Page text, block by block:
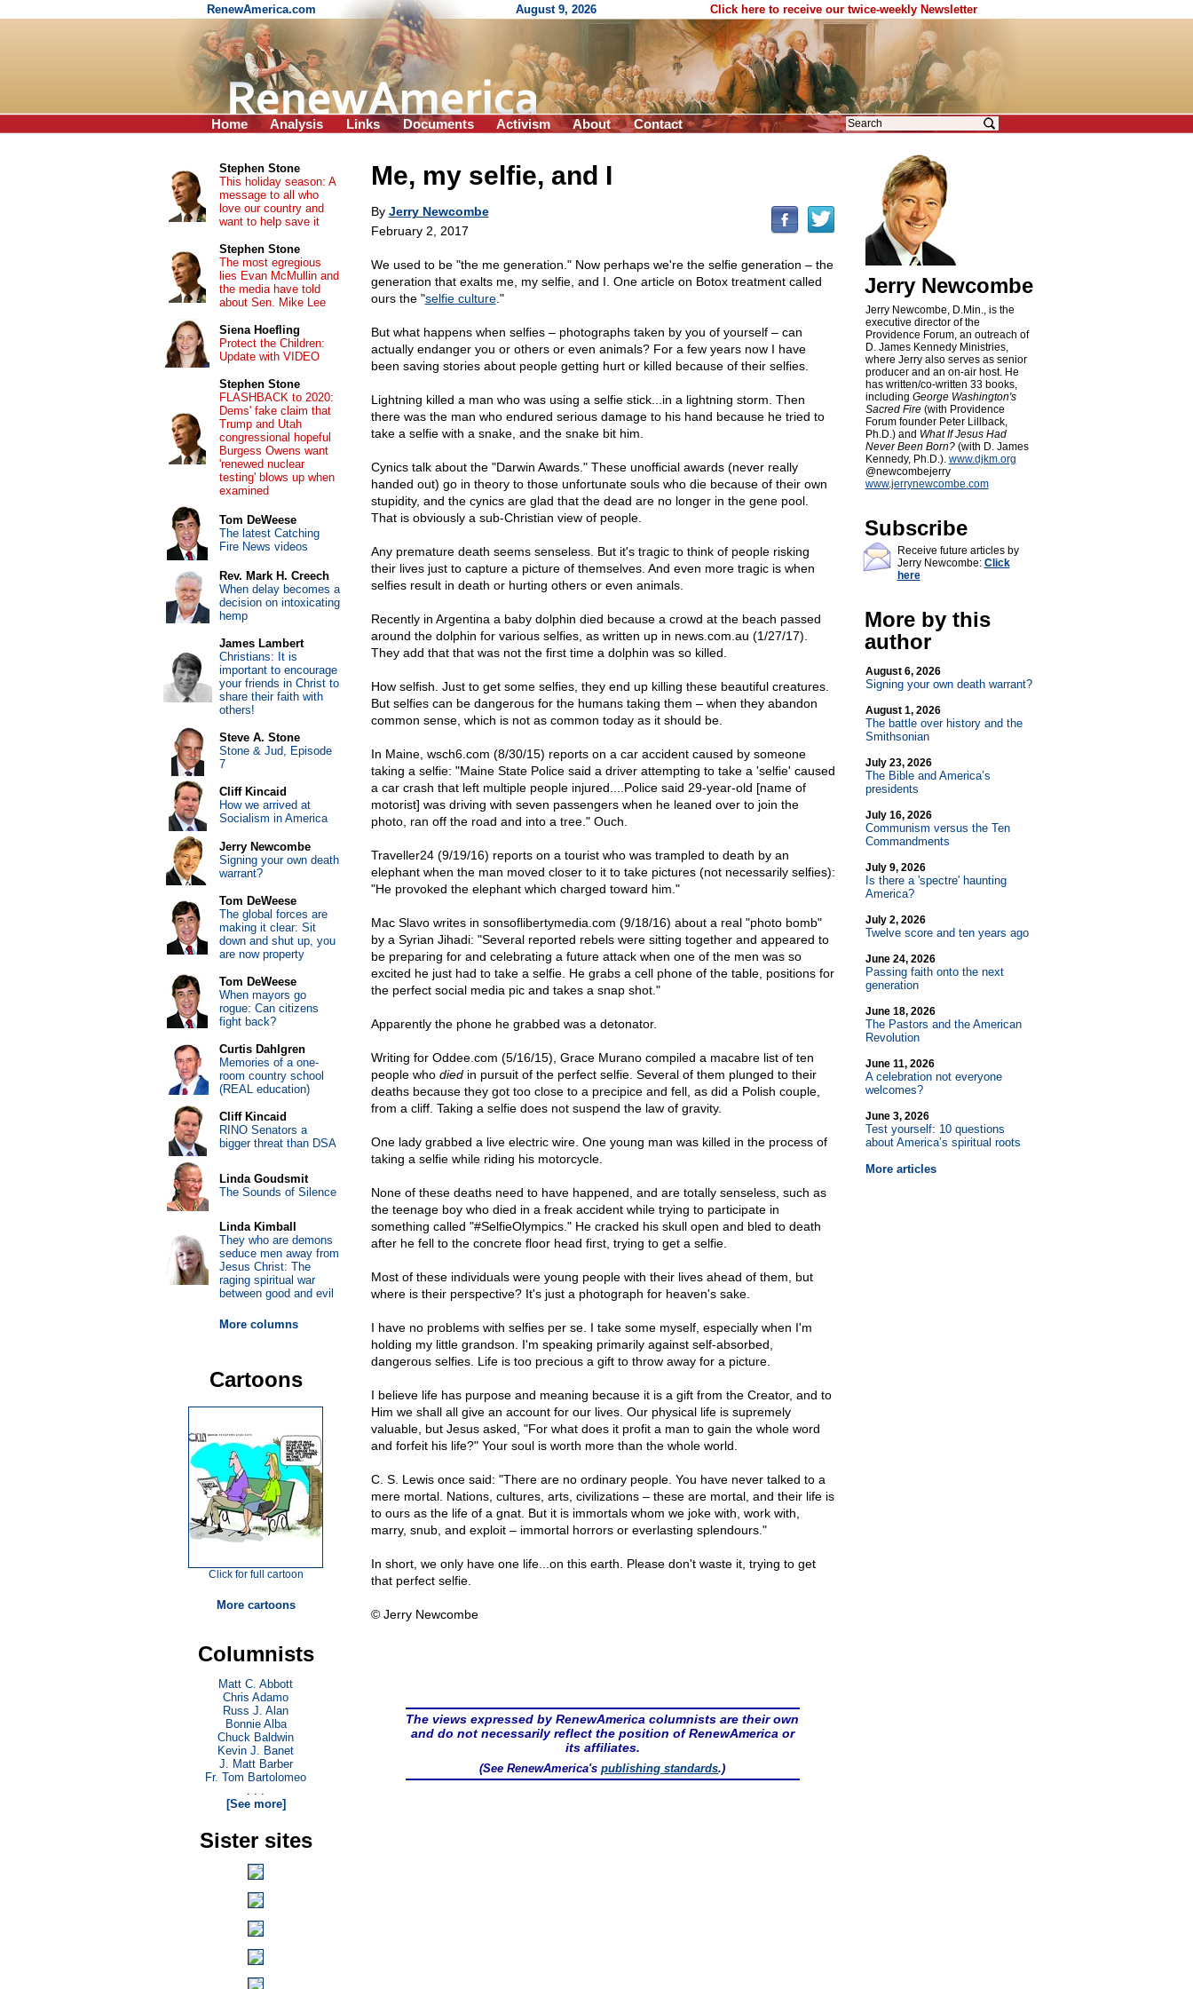
RenewAmerica.com August 9, 2026 Click here to receive our twice-weekly Newsletter
Home Analysis Links Documents Activism About Contact
Me, my selfie, and I
By Jerry Newcombe
February 2, 2017
We used to be "the me generation." Now perhaps we're the selfie generation – the
generation that exalts me, my selfie, and I. One article on Botox treatment called
ours the "selfie culture."
But what happens when selfies – photographs taken by you of yourself – can
actually endanger you or others or even animals? For a few years now I have
been saving stories about people getting hurt or killed because of their selfies.
Lightning killed a man who was using a selfie stick...in a lightning storm. Then
there was the man who endured serious damage to his hand because he tried to
take a selfie with a snake, and the snake bit him.
Cynics talk about the "Darwin Awards." These unofficial awards (never really
handed out) go in theory to those unfortunate souls who die because of their own
stupidity, and the cynics are glad that the dead are no longer in the gene pool.
That is obviously a sub-Christian view of people.
Any premature death seems senseless. But it's tragic to think of people risking
their lives just to capture a picture of themselves. And even more tragic is when
selfies result in death or hurting others or even animals.
Recently in Argentina a baby dolphin died because a crowd at the beach passed
around the dolphin for various selfies, as written up in news.com.au (1/27/17).
They add that that was not the first time a dolphin was so killed.
How selfish. Just to get some selfies, they end up killing these beautiful creatures.
But selfies can be dangerous for the humans taking them – when they abandon
common sense, which is not as common today as it should be.
In Maine, wsch6.com (8/30/15) reports on a car accident caused by someone
taking a selfie: "Maine State Police said a driver attempting to take a 'selfie' caused
a car crash that left multiple people injured....Police said 29-year-old [name of
motorist] was driving with seven passengers when he leaned over to join the
photo, ran off the road and into a tree." Ouch.
Traveller24 (9/19/16) reports on a tourist who was trampled to death by an
elephant when the man moved closer to it to take pictures (not necessarily selfies):
"He provoked the elephant which charged toward him."
Mac Slavo writes in sonsoflibertymedia.com (9/18/16) about a real "photo bomb"
by a Syrian Jihadi: "Several reported rebels were sitting together and appeared to
be preparing for and celebrating a future attack when one of the men was so
excited he just had to take a selfie. He grabs a cell phone of the table, positions for
the perfect social media pic and takes a snap shot."
Apparently the phone he grabbed was a detonator.
Writing for Oddee.com (5/16/15), Grace Murano compiled a macabre list of ten
people who diedin pursuit of the perfect selfie. Several of them plunged to their
deaths because they got too close to a precipice and fell, as did a Polish couple,
from a cliff. Taking a selfie does not suspend the law of gravity.
One lady grabbed a live electric wire. One young man was killed in the process of
taking a selfie while riding his motorcycle.
None of these deaths need to have happened, and are totally senseless, such as
the teenage boy who died in a freak accident while trying to participate in
something called "#SelfieOlympics." He cracked his skull open and bled to death
after he fell to the concrete floor head first, trying to get a selfie.
Most of these individuals were young people with their lives ahead of them, but
where is their perspective? It's just a photograph for heaven's sake.
I have no problems with selfies per se. I take some myself, especially when I'm
holding my little grandson. I'm speaking primarily against self-absorbed,
dangerous selfies. Life is too precious a gift to throw away for a picture.
I believe life has purpose and meaning because it is a gift from the Creator, and to
Him we shall all give an account for our lives. Our physical life is supremely
valuable, but Jesus asked, "For what does it profit a man to gain the whole word
and forfeit his life?" Your soul is worth more than the whole world.
C. S. Lewis once said: "There are no ordinary people. You have never talked to a
mere mortal. Nations, cultures, arts, civilizations – these are mortal, and their life is
to ours as the life of a gnat. But it is immortals whom we joke with, work with,
marry, snub, and exploit – immortal horrors or everlasting splendours."
In short, we only have one life...on this earth. Please don't waste it, trying to get
that perfect selfie.
© Jerry Newcombe
The views expressed by RenewAmerica columnists are their own
and do not necessarily reflect the position of RenewAmerica or
its affiliates.
(See RenewAmerica'spublishing standards.)
Jerry Newcombe
Jerry Newcombe, D.Min., is the
executive director of the
Providence Forum, an outreach of
D. James Kennedy Ministries,
where Jerry also serves as senior
producer and an on-air host. He
has written/co-written 33 books,
including George Washington's
Sacred Fire(with Providence
Forum founder Peter Lillback,
Ph.D.) and What If Jesus Had
Never Been Born?(with D. James
Kennedy, Ph.D.). www.djkm.org
@newcombejerry
www.jerrynewcombe.com
Subscribe
Receive future articles by
Jerry Newcombe: Click
here
More by this
author
August 6, 2026
Signing your own death warrant?
August 1, 2026
The battle over history and the
Smithsonian
July 23, 2026
The Bible and America’s
presidents
July 16, 2026
Communism versus the Ten
Commandments
July 9, 2026
Is there a 'spectre' haunting
America?
July 2, 2026
Twelve score and ten years ago
June 24, 2026
Passing faith onto the next
generation
June 18, 2026
The Pastors and the American
Revolution
June 11, 2026
A celebration not everyone
welcomes?
June 3, 2026
Test yourself: 10 questions
about America’s spiritual roots
More articles
Stephen Stone
This holiday season: A
message to all who
love our country and
want to help save it
Stephen Stone
The most egregious
lies Evan McMullin and
the media have told
about Sen. Mike Lee
Siena Hoefling
Protect the Children:
Update with VIDEO
Stephen Stone
FLASHBACK to 2020:
Dems' fake claim that
Trump and Utah
congressional hopeful
Burgess Owens want
'renewed nuclear
testing' blows up when
examined
Tom DeWeese
The latest Catching
Fire News videos
Rev. Mark H. Creech
When delay becomes a
decision on intoxicating
hemp
James Lambert
Christians: It is
important to encourage
your friends in Christ to
share their faith with
others!
Steve A. Stone
Stone & Jud, Episode
7
Cliff Kincaid
How we arrived at
Socialism in America
Jerry Newcombe
Signing your own death
warrant?
Tom DeWeese
The global forces are
making it clear: Sit
down and shut up, you
are now property
Tom DeWeese
When mayors go
rogue: Can citizens
fight back?
Curtis Dahlgren
Memories of a one-
room country school
(REAL education)
Cliff Kincaid
RINO Senators a
bigger threat than DSA
Linda Goudsmit
The Sounds of Silence
Linda Kimball
They who are demons
seduce men away from
Jesus Christ: The
raging spiritual war
between good and evil
More columns
Cartoons
Click for full cartoon
More cartoons
Columnists
Matt C. Abbott
Chris Adamo
Russ J. Alan
Bonnie Alba
Chuck Baldwin
Kevin J. Banet
J. Matt Barber
Fr. Tom Bartolomeo
. . .
[See more]
Sister sites